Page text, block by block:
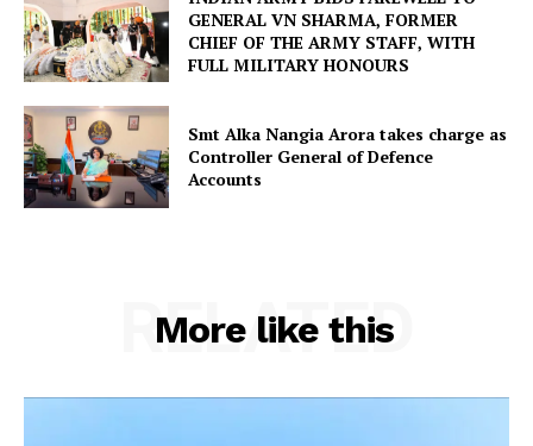
GENERAL VN SHARMA, FORMER
CHIEF OF THE ARMY STAFF, WITH
FULL MILITARY HONOURS
Smt Alka Nangia Arora takes charge as
Controller General of Defence
Accounts
More like this
RELATED